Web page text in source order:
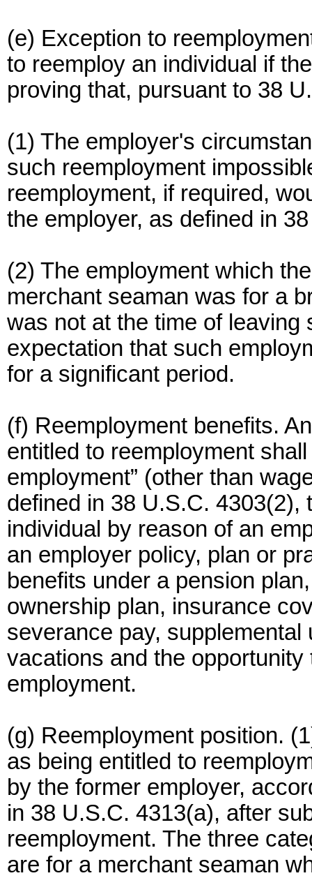
(e) Exception to
to reemploy an individual if
proving that, pursuant to 38
(1) The employer's
such reemployment
reemployment, if required,
the employer, as defined in
(2) The employment which
merchant seaman was for a
was not at the time of
expectation that such
for a significant period.
(f) Reemployment benefits.
entitled to reemployment
employment” (other than
defined in 38 U.S.C.
individual by reason of an
an employer policy, plan or
benefits under a pension
ownership plan, insurance
severance pay,
vacations and the
employment.
(g) Reemployment position.
as being entitled to
by the former employer,
in 38 U.S.C. 4313(a), after
reemployment. The three
are for a merchant seaman